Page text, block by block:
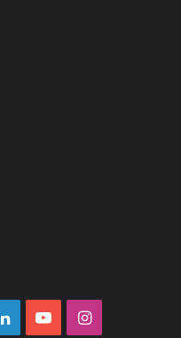
LinkedInYouTubeInstagram